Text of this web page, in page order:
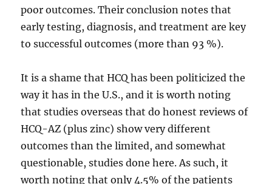
poor outcomes. Their conclusion notes that
early testing, diagnosis, and treatment are key
to successful outcomes (more than 93 %).
It is a shame that HCQ has been politicized the
way it has in the U.S., and it is worth noting
that studies overseas that do honest reviews of
HCQ-AZ (plus zinc) show very different
outcomes than the limited, and somewhat
questionable, studies done here. As such, it
worth noting that only 4.5% of the patients